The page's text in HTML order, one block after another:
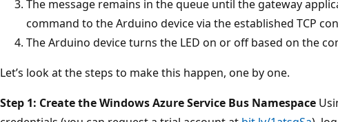
The message remains in the queue until the gateway
command to the Arduino device via the established TCP
The Arduino device turns the LED on or off based on the
Let’s look at the steps to make this happen, one by one.
Step 1: Create the Windows Azure Service Bus Namespace